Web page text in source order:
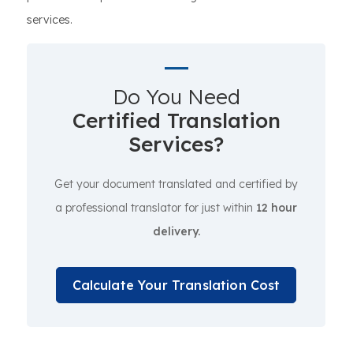
services.
Do You Need
Certified Translation
Services?
Get your document translated and certified by
a professional translator for just within 12 hour
delivery.
Calculate Your Translation Cost